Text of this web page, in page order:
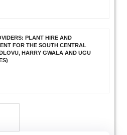
PLANT HIRE AND
FOR THE SOUTH CENTRAL
HARRY GWALA AND UGU